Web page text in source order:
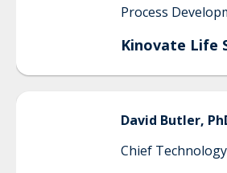
Process
Kinovate Life
David Butler,
Chief